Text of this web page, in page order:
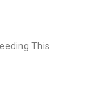
This